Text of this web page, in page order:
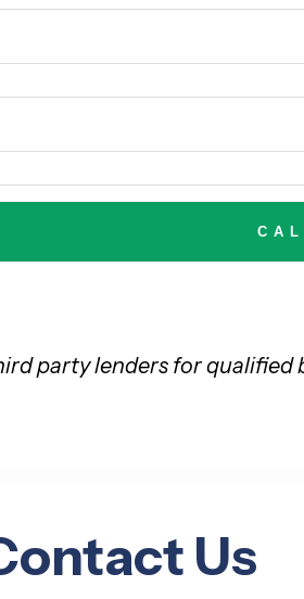
party lenders for
Us